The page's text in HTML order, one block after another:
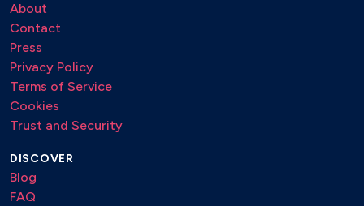
About
Contact
Press
Privacy Policy
Terms of Service
Cookies
Trust and Security
DISCOVER
Blog
FAQ